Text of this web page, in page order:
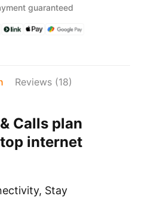
guaranteed
Reviews (18)
Calls plan
internet
Stay